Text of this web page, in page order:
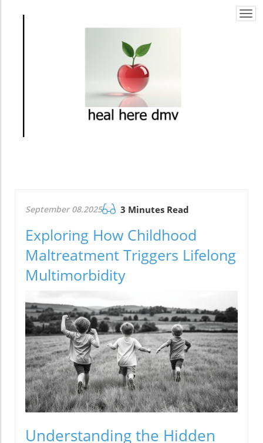
September 08.2025 3 Minutes Read
Exploring How Childhood
Maltreatment Triggers Lifelong
Multimorbidity
Understanding the Hidden